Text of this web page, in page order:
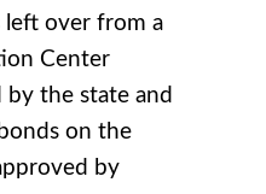
over from a
Center
the state and
on the
by